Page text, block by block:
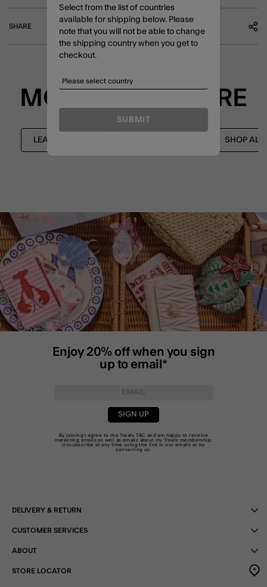
SHARE
MORE TO EXPLORE
LEATHER BAGS SHOP ALL
Enjoy 20% off when you sign
up to email*
SIGN UP
By joining I agree to the TreatsT&C and am happy to receive
marketing emails as well as emails about my Treats membership.
Unsubscribe at any time using the link in our emails or by
contacting us
DELIVERY & RETURN
CUSTOMER SERVICES
ABOUT
STORE LOCATOR
Select from the list of countries
available for shipping below. Please
note that you will not be able to change
the shipping country when you get to
checkout.
SUBMIT